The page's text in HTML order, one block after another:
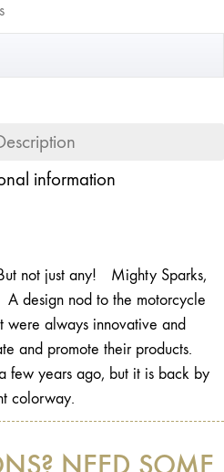
information
not just any! Mighty Sparks,
design nod to the motorcycle
were always innovative and
and promote their products.
few years ago, but it is back by
colorway.